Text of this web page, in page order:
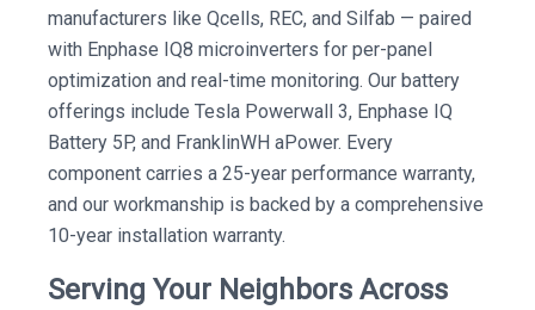
manufacturers like Qcells, REC, and Silfab — paired
with Enphase IQ8 microinverters for per-panel
optimization and real-time monitoring. Our battery
offerings include Tesla Powerwall 3, Enphase IQ
Battery 5P, and FranklinWH aPower. Every
component carries a 25-year performance warranty,
and our workmanship is backed by a comprehensive
10-year installation warranty.
Serving Your Neighbors Across